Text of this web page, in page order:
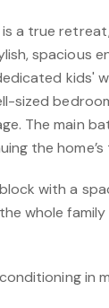
a true
spacious
kids'
sized
The main
the
with a
whole
in